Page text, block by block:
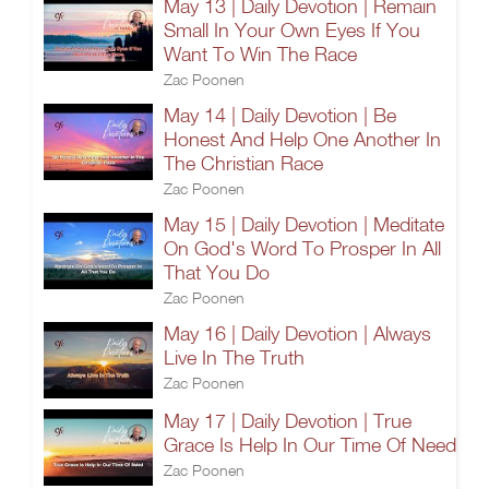
May 13 | Daily Devotion | Remain
Small In Your Own Eyes If You
Want To Win The Race
Zac Poonen
May 14 | Daily Devotion | Be
Honest And Help One Another In
The Christian Race
Zac Poonen
May 15 | Daily Devotion | Meditate
On God's Word To Prosper In All
That You Do
Zac Poonen
May 16 | Daily Devotion | Always
Live In The Truth
Zac Poonen
May 17 | Daily Devotion | True
Grace Is Help In Our Time Of Need
Zac Poonen